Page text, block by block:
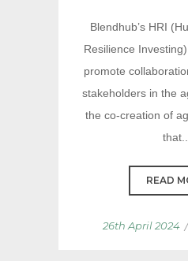
Blendhub’s HRI
Resilience
promote
stakeholders in the
the co-creation of
that...
READ
26th April 2024 /